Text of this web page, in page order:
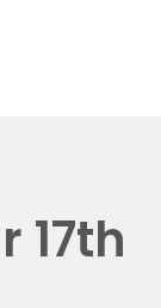
17th